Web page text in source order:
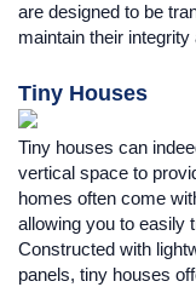
are designed to be
maintain their
Tiny Houses
Tiny houses can
vertical space to
homes often come
allowing you to easily
Constructed with
panels, tiny houses